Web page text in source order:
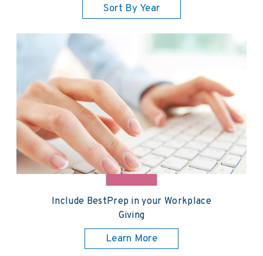
Sort By Year
Include BestPrep in your Workplace
Giving
Learn More